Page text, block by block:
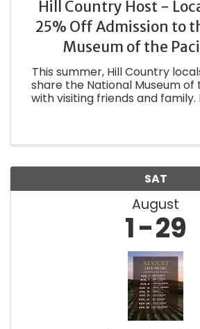
Hill Country Host -
25% Off Admission to
Museum of the
This summer, Hill Country
share the National Museum of
with visiting friends and family.
SAT
August
1 29